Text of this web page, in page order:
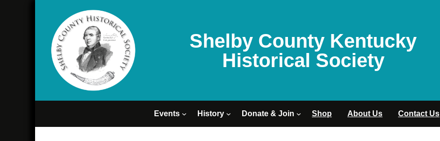
Shelby County Kentucky
Historical Society
Events History Donate & Join Shop About Us Contact Us